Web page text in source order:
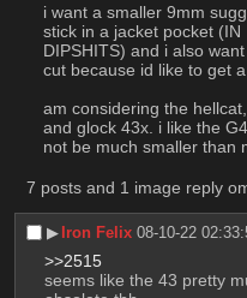
i want a smaller 9mm
stick in a jacket pocket (IN
DIPSHITS) and i also
cut because id like to get
am considering the
and glock 43x. i like the
not be much smaller than
7 posts and 1 image reply
▶︎ Iron Felix 08-10-22
>>2515
seems like the 43 pretty